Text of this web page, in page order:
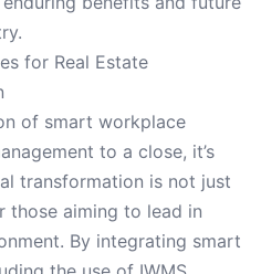
for Real Estate
of smart workplace
to a close, it’s
transformation is not just
those aiming to lead in
By integrating smart